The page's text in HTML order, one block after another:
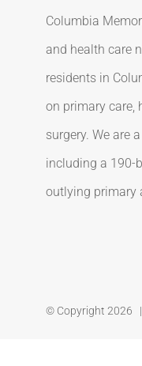
Columbia
and health care
residents in
on primary care,
surgery. We are
including a 190-
outlying primary
© Copyright2026